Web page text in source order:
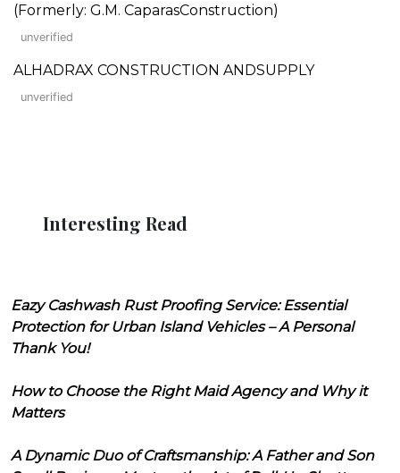
(Formerly: G.M. CaparasConstruction)
unverified
ALHADRAX CONSTRUCTION ANDSUPPLY
unverified
Interesting Read
Eazy Cashwash Rust Proofing Service: Essential
Protection for Urban Island Vehicles – A Personal
Thank You!
How to Choose the Right Maid Agency and Why it
Matters
A Dynamic Duo of Craftsmanship: A Father and Son